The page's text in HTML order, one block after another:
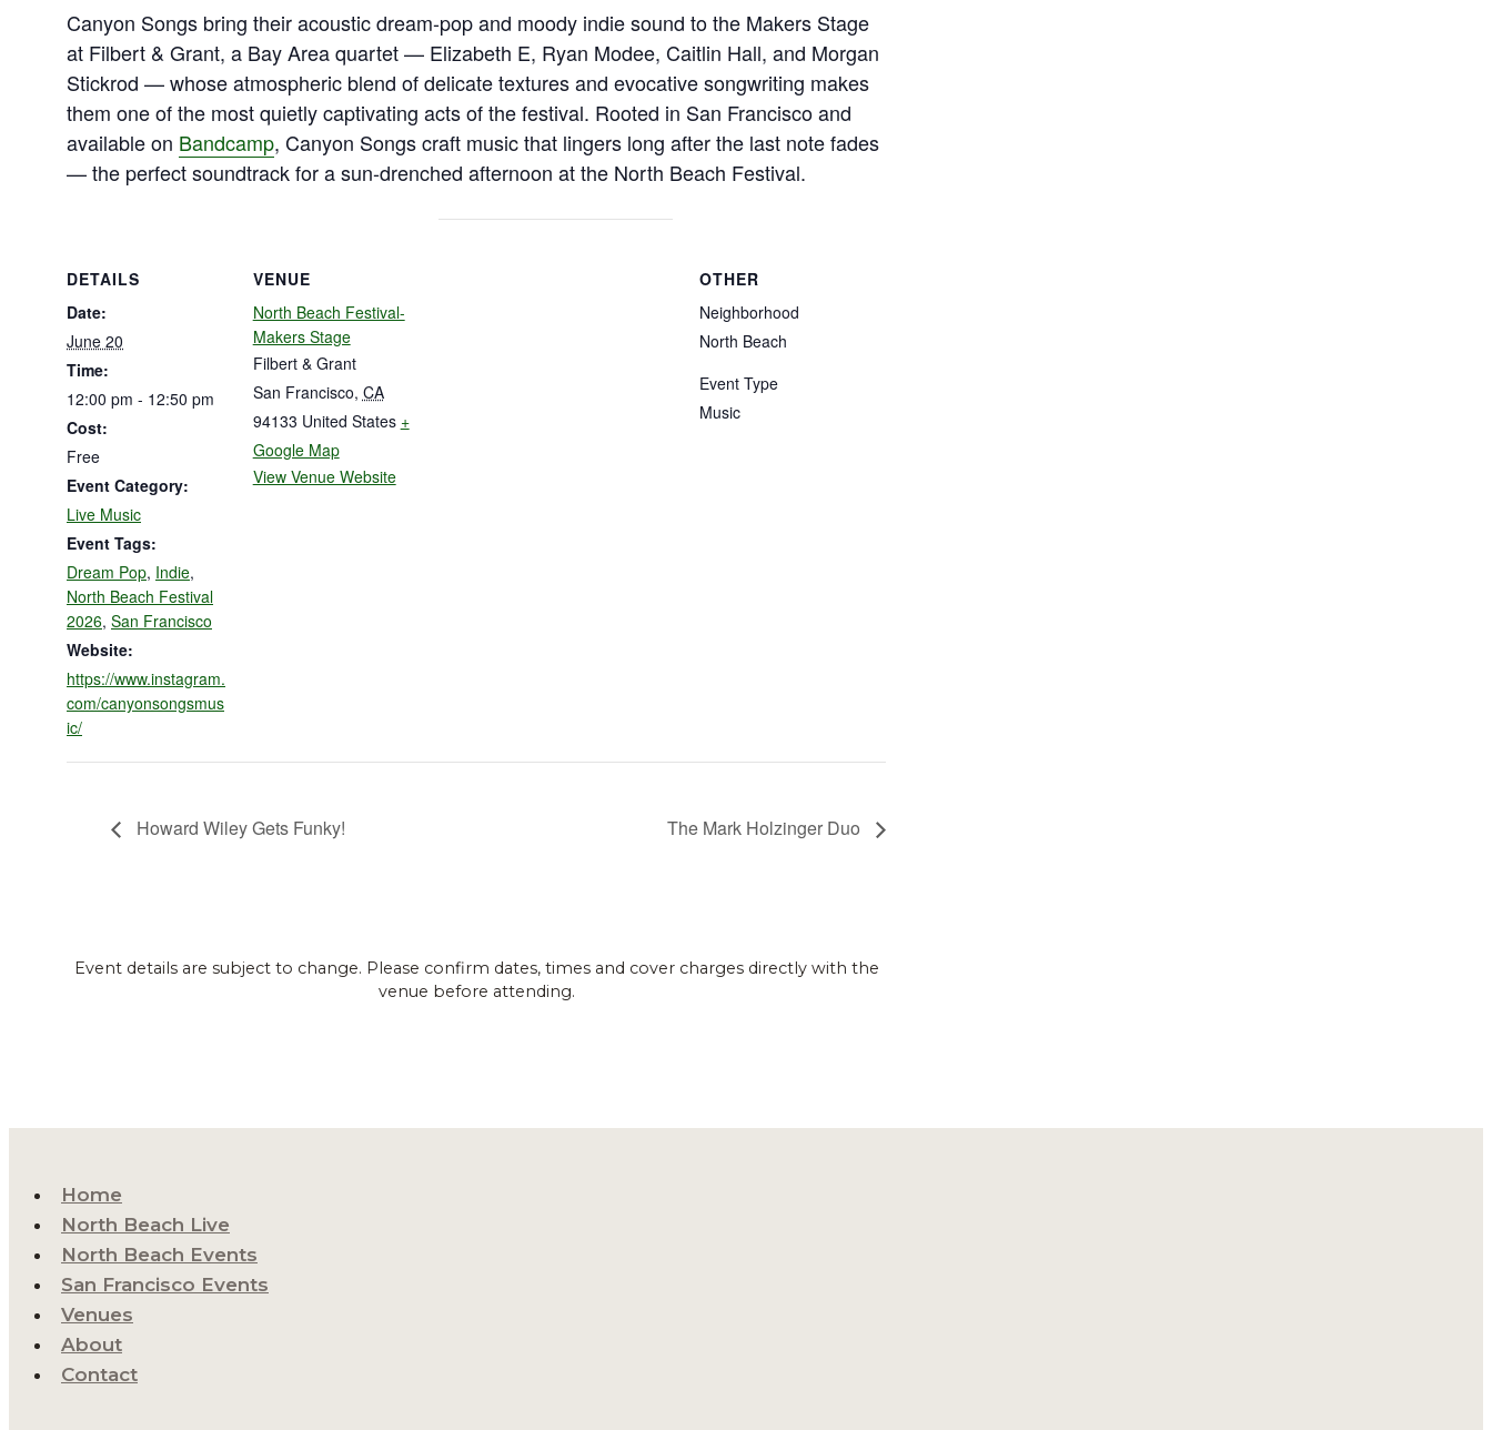
Canyon Songs bring their acoustic dream-pop and moody indie sound to the Makers Stage
at Filbert & Grant, a Bay Area quartet — Elizabeth E, Ryan Modee, Caitlin Hall, and Morgan
Stickrod — whose atmospheric blend of delicate textures and evocative songwriting makes
them one of the most quietly captivating acts of the festival. Rooted in San Francisco and
available on Bandcamp, Canyon Songs craft music that lingers long after the last note fades
— the perfect soundtrack for a sun-drenched afternoon at the North Beach Festival.
DETAILS
Date:
June 20
Time:
12:00 pm - 12:50 pm
Cost:
Free
Event Category:
Live Music
Event Tags:
Dream Pop, Indie,
North Beach Festival
2026, San Francisco
Website:
https://www.instagram.
com/canyonsongsmus
ic/
VENUE
North Beach Festival-
Makers Stage
Filbert & Grant
San Francisco, CA
94133 United States +
Google Map
View Venue Website
OTHER
Neighborhood
North Beach
Event Type
Music
Howard Wiley Gets Funky! The Mark Holzinger Duo
Event details are subject to change. Please confirm dates, times and cover charges directly with the
venue before attending.
Home
North Beach Live
North Beach Events
San Francisco Events
Venues
About
Contact